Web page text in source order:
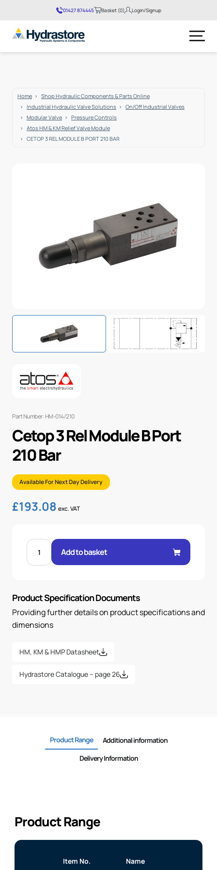
01427 874445 Basket (0) Login/Signup
Home
Shop Hydraulic Components & Parts Online
Industrial Hydraulic Valve Solutions
On/Off Industrial Valves
Modular Valve
Pressure Controls
Atos HM & KM Relief Valve Module
CETOP 3 REL MODULE B PORT 210 BAR
Part Number: HM-014/210
Cetop 3 Rel Module B Port
210 Bar
Available For Next Day Delivery
£193.08 exc. VAT
CETOP
MODULE
quantity
Add to basket
Product Specification Documents
Providing further details on product specifications and
dimensions
HM, KM & HMP Datasheet
Hydrastore Catalogue – page 26
Product Range
Additional information
Delivery Information
Product Range
Item No. Name